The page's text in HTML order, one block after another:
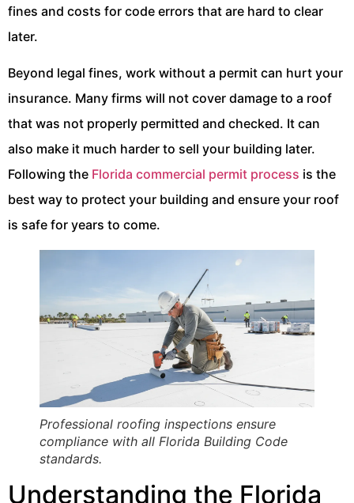
fines and costs for code errors that are hard to clear
later.
Beyond legal fines, work without a permit can hurt your
insurance. Many firms will not cover damage to a roof
that was not properly permitted and checked. It can
also make it much harder to sell your building later.
Following the Florida commercial permit process is the
best way to protect your building and ensure your roof
is safe for years to come.
Professional roofing inspections ensure
compliance with all Florida Building Code
standards.
Understanding the Florida